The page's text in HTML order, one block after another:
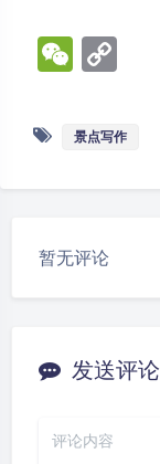
W
C
h
at
p
y
Li
景点写作
暂无评论
发送评论